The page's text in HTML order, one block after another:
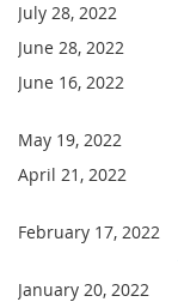
July 28, 2022
June 28, 2022
June 16, 2022
May 19, 2022
April 21, 2022
February 17, 2022
January 20, 2022